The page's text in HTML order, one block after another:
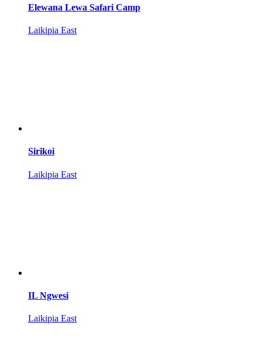
Elewana Lewa Safari Camp
Laikipia East
Sirikoi
Laikipia East
IL Ngwesi
Laikipia East